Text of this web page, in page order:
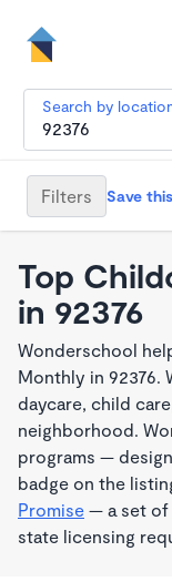
Search by
Filters Save
Top
in 92376
Wonderschool
Monthly in 92376.
daycare, child
neighborhood.
programs —
badge on the
Promise — a set of
state licensing